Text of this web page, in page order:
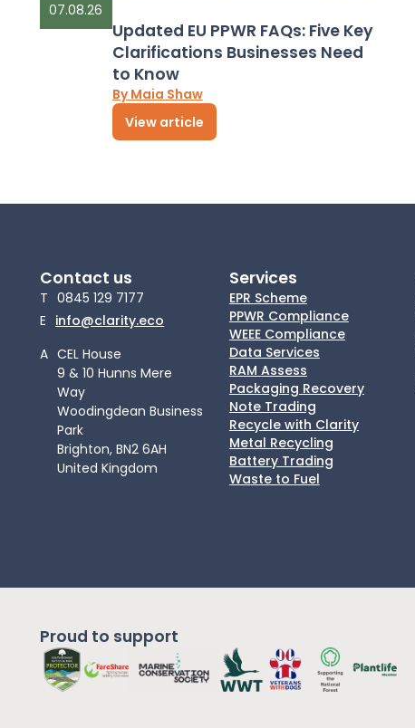
07.08.26
Updated EU PPWR FAQs: Five Key
Clarifications Businesses Need
to Know
By Maia Shaw
View article
Contact us
T 0845 129 7177
E info@clarity.eco
A CEL House
9 & 10 Hunns Mere
Way
Woodingdean Business
Park
Brighton, BN2 6AH
United Kingdom
Services
EPR Scheme
PPWR Compliance
WEEE Compliance
Data Services
RAM Assess
Packaging Recovery
Note Trading
Recycle with Clarity
Metal Recycling
Battery Trading
Waste to Fuel
Proud to support